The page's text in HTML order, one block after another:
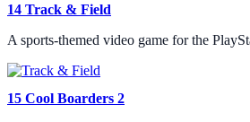
14 Track & Field
A sports-themed video game for the
15 Cool Boarders 2